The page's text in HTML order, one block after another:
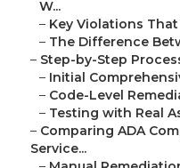
W...
– Key Violations
– The Difference
– Step-by-Step
– Initial
– Code-Level
– Testing with Real
– Comparing ADA
Service...